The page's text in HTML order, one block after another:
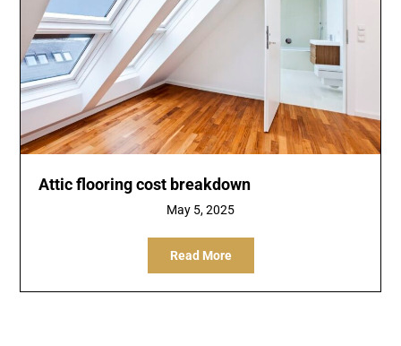
Attic flooring cost breakdown
May 5, 2025
Read More